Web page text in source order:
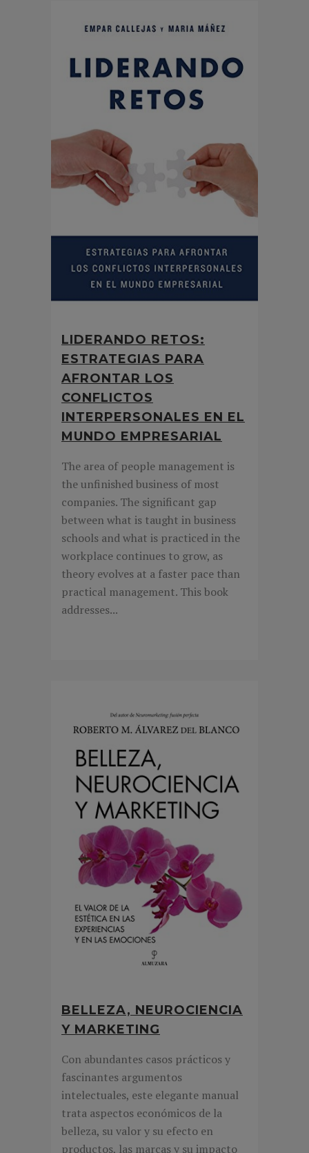
LIDERANDO RETOS:
ESTRATEGIAS PARA
AFRONTAR LOS
CONFLICTOS
INTERPERSONALES EN EL
MUNDO EMPRESARIAL
The area of people management is
the unfinished business of most
companies. The significant gap
between what is taught in business
schools and what is practiced in the
workplace continues to grow, as
theory evolves at a faster pace than
practical management. This book
addresses...
BELLEZA, NEUROCIENCIA
Y MARKETING
Con abundantes casos prácticos y
fascinantes argumentos
intelectuales, este elegante manual
trata aspectos económicos de la
belleza, su valor y su efecto en
productos, las marcas y su impacto